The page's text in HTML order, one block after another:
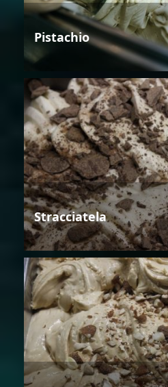
Pistachio
Stracciatela